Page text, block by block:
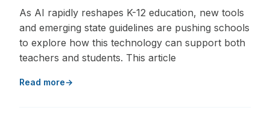
As AI rapidly reshapes K-12 education, new tools
and emerging state guidelines are pushing schools
to explore how this technology can support both
teachers and students. This article
Read more